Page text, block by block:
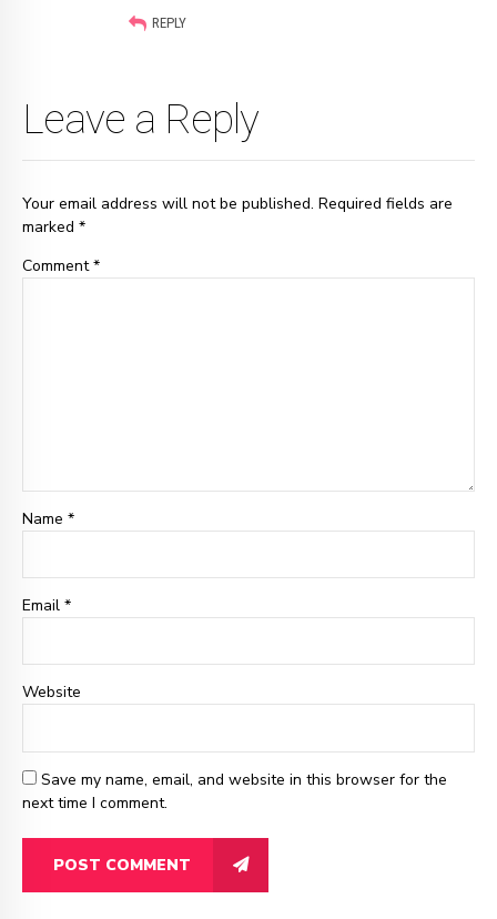
REPLY
Leave a Reply
Your email address will not be published. Required fields are
marked *
Comment*
Name *
Email *
Website
Save my name, email, and website in this browser for the
next time I comment.
POST COMMENT